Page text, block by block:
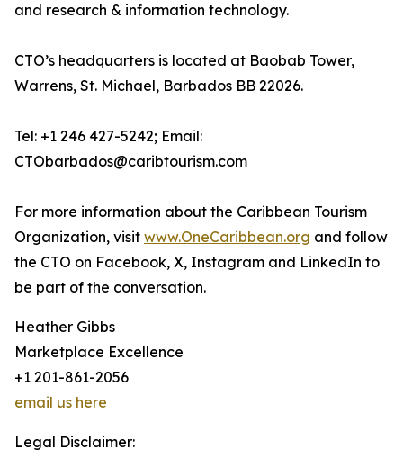
and research & information technology.
CTO’s headquarters is located at Baobab Tower,
Warrens, St. Michael, Barbados BB 22026.
Tel: +1 246 427-5242; Email:
CTObarbados@caribtourism.com
For more information about the Caribbean Tourism
Organization, visit www.OneCaribbean.org and follow
the CTO on Facebook, X, Instagram and LinkedIn to
be part of the conversation.
Heather Gibbs
Marketplace Excellence
+1 201-861-2056
email us here
Legal Disclaimer: